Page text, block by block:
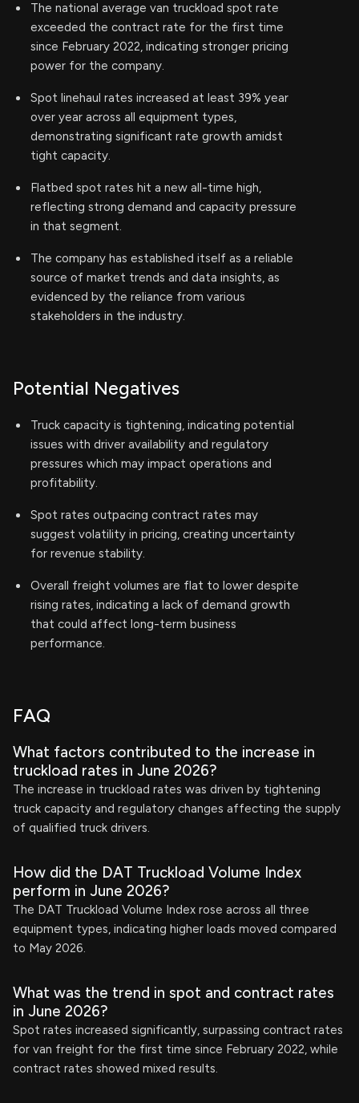
The national average van truckload spot rate
exceeded the contract rate for the first time
since February 2022, indicating stronger pricing
power for the company.
Spot linehaul rates increased at least 39% year
over year across all equipment types,
demonstrating significant rate growth amidst
tight capacity.
Flatbed spot rates hit a new all-time high,
reflecting strong demand and capacity pressure
in that segment.
The company has established itself as a reliable
source of market trends and data insights, as
evidenced by the reliance from various
stakeholders in the industry.
Potential Negatives
Truck capacity is tightening, indicating potential
issues with driver availability and regulatory
pressures which may impact operations and
profitability.
Spot rates outpacing contract rates may
suggest volatility in pricing, creating uncertainty
for revenue stability.
Overall freight volumes are flat to lower despite
rising rates, indicating a lack of demand growth
that could affect long-term business
performance.
FAQ
What factors contributed to the increase in
truckload rates in June 2026?
The increase in truckload rates was driven by tightening
truck capacity and regulatory changes affecting the supply
of qualified truck drivers.
How did the DAT Truckload Volume Index
perform in June 2026?
The DAT Truckload Volume Index rose across all three
equipment types, indicating higher loads moved compared
to May 2026.
What was the trend in spot and contract rates
in June 2026?
Spot rates increased significantly, surpassing contract rates
for van freight for the first time since February 2022, while
contract rates showed mixed results.